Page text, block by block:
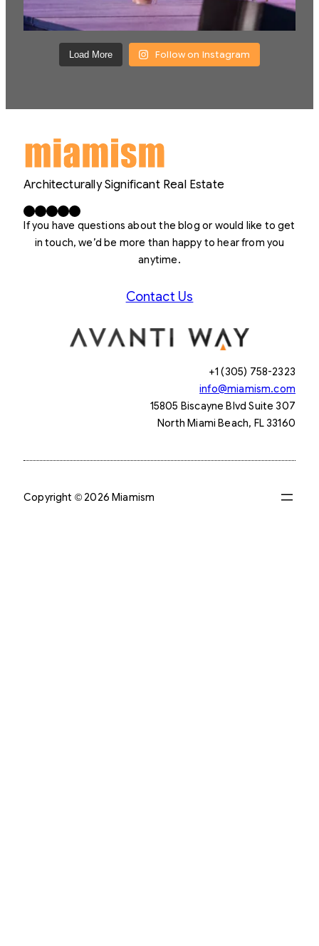
Load More Follow on Instagram
Architecturally Significant Real Estate
Facebook X LinkedIn InstagramYouTube
If you have questions about the blog or would like to get
in touch, we’d be more than happy to hear from you
anytime.
Contact Us
+1 (305) 758-2323
info@miamism.com
15805 Biscayne Blvd Suite 307
North Miami Beach, FL 33160
Copyright © 2026 Miamism